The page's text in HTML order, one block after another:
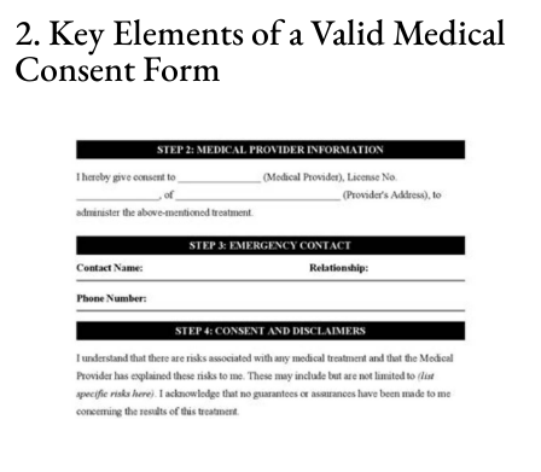
2. Key Elements of a Valid Medical
Consent Form